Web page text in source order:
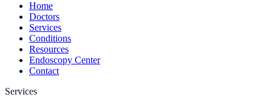
Home
Doctors
Services
Conditions
Resources
Endoscopy Center
Contact
Services